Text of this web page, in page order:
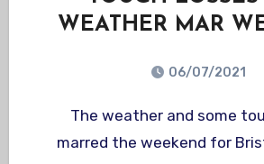
WEATHER MAR
06/07/2021
The weather and some tough losses
marred the weekend for